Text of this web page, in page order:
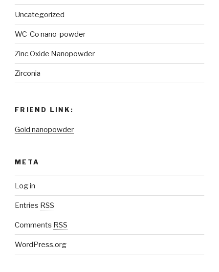
Uncategorized
WC-Co nano-powder
Zinc Oxide Nanopowder
Zirconia
FRIEND LINK:
Gold nanopowder
META
Log in
Entries RSS
Comments RSS
WordPress.org